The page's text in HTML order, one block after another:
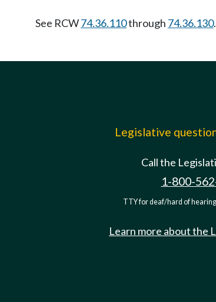
See RCW74.36.110through 74.36.130.
Legislative
Call the
1-800-
TTY for deaf/hard of
Learn more about the